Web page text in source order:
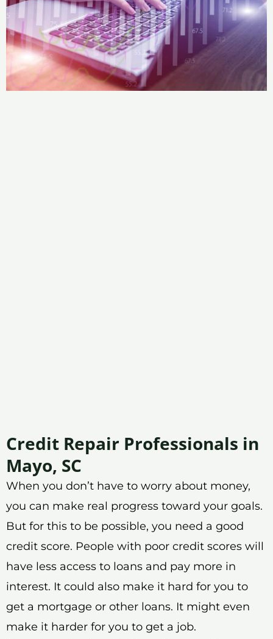
Credit Repair Professionals in
Mayo, SC
When you don’t have to worry about money,
you can make real progress toward your goals.
But for this to be possible, you need a good
credit score. People with poor credit scores will
have less access to loans and pay more in
interest. It could also make it hard for you to
get a mortgage or other loans. It might even
make it harder for you to get a job.